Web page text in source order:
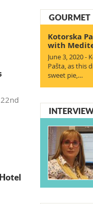
GOURMET
Kotorska
with
June 3, 2020 -
Pašta, as this
sweet pie,…